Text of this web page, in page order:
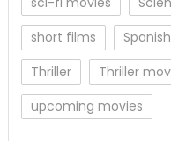
short films
Thriller
Thriller
upcoming movies